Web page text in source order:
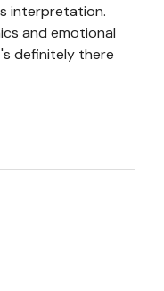
interpretation.
and emotional
definitely there